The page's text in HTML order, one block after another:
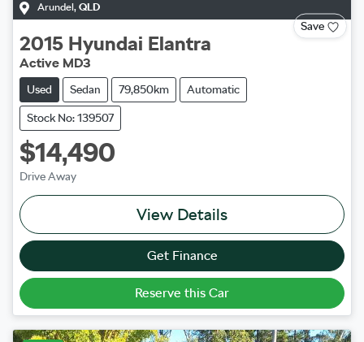
Arundel, QLD
Save
2015 Hyundai Elantra
Active MD3
Used Sedan 79,850km Automatic
Stock No: 139507
$14,490
Drive Away
View Details
Get Finance
Reserve this Car